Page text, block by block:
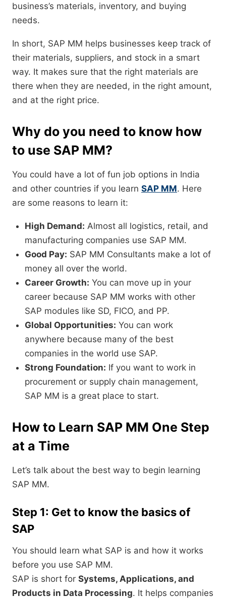
business’s materials, inventory, and buying
needs.
In short, SAP MM helps businesses keep track of
their materials, suppliers, and stock in a smart
way. It makes sure that the right materials are
there when they are needed, in the right amount,
and at the right price.
Why do you need to know how
to use SAP MM?
You could have a lot of fun job options in India
and other countries if you learn SAP MM. Here
are some reasons to learn it:
High Demand: Almost all logistics, retail, and
manufacturing companies use SAP MM.
Good Pay: SAP MM Consultants make a lot of
money all over the world.
Career Growth: You can move up in your
career because SAP MM works with other
SAP modules like SD, FICO, and PP.
Global Opportunities: You can work
anywhere because many of the best
companies in the world use SAP.
Strong Foundation: If you want to work in
procurement or supply chain management,
SAP MM is a great place to start.
How to Learn SAP MM One Step
at a Time
Let’s talk about the best way to begin learning
SAP MM.
Step 1: Get to know the basics of
SAP
You should learn what SAP is and how it works
before you use SAP MM.
SAP is short for Systems, Applications, and
Products in Data Processing. It helps companies